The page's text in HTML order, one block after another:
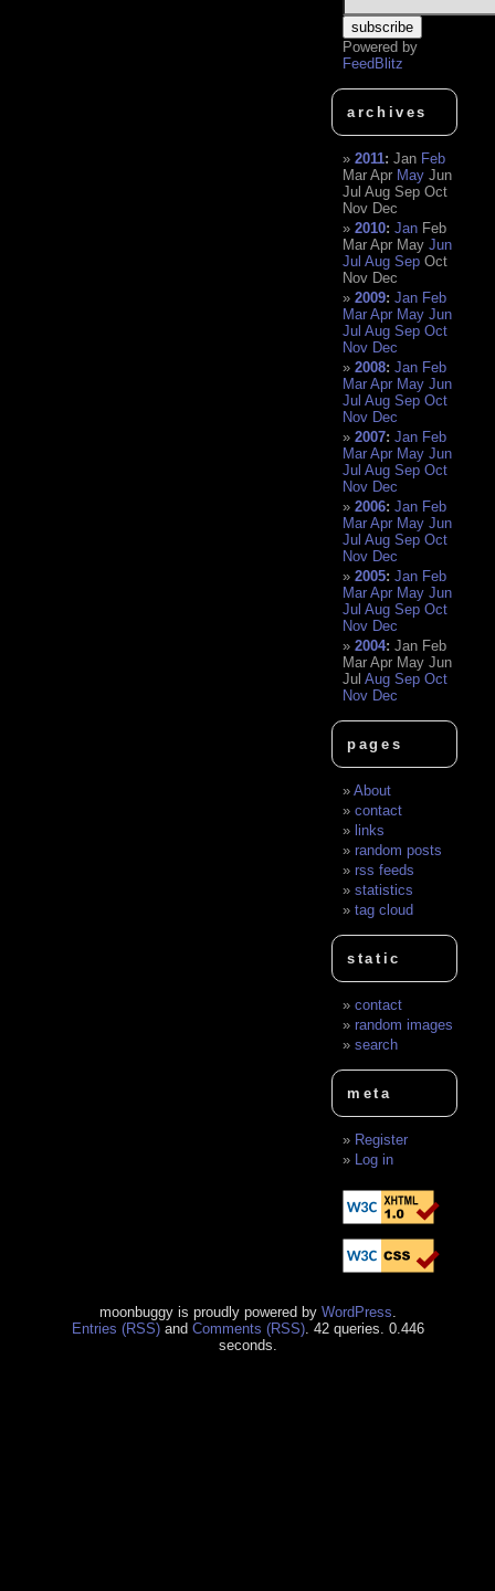
Powered by
FeedBlitz
archives
2011:Jan Feb
Mar Apr May Jun
Jul Aug Sep Oct
Nov Dec
2010:Jan Feb
Mar Apr May Jun
Jul Aug Sep Oct
Nov Dec
2009:Jan Feb
Mar Apr May Jun
Jul Aug Sep Oct
Nov Dec
2008:Jan Feb
Mar Apr May Jun
Jul Aug Sep Oct
Nov Dec
2007:Jan Feb
Mar Apr May Jun
Jul Aug Sep Oct
Nov Dec
2006:Jan Feb
Mar Apr May Jun
Jul Aug Sep Oct
Nov Dec
2005:Jan Feb
Mar Apr May Jun
Jul Aug Sep Oct
Nov Dec
2004:Jan Feb
Mar Apr May Jun
Jul Aug Sep Oct
Nov Dec
pages
About
contact
links
random posts
rss feeds
statistics
tag cloud
static
contact
random images
search
meta
Register
Log in
moonbuggy is proudly powered by WordPress
Entries (RSS)and Comments (RSS). 42 queries. 0.446
seconds.